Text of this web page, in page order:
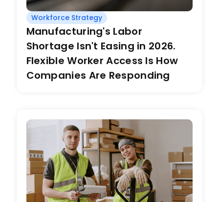
Workforce Strategy
Manufacturing's Labor
Shortage Isn't Easing in 2026.
Flexible Worker Access Is How
Companies Are Responding